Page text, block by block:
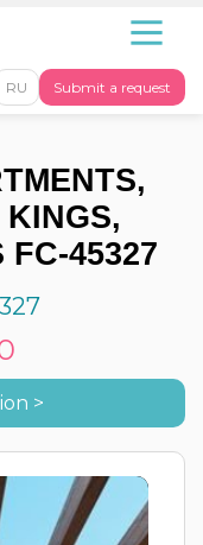
Submit a request
RU
FC-45327
>